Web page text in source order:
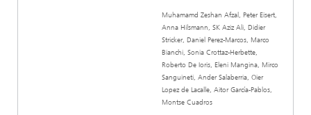
Muhamamd Zeshan Afzal, Peter Eisert,
Anna Hilsmann, SK Aziz Ali, Didier
Stricker, Daniel Perez-Marcos, Marco
Bianchi, Sonia Crottaz-Herbette,
Roberto De Ioris, Eleni Mangina, Mirco
Sanguineti, Ander Salaberria, Oier
Lopez de Lacalle, Aitor García-Pablos,
Montse Cuadros